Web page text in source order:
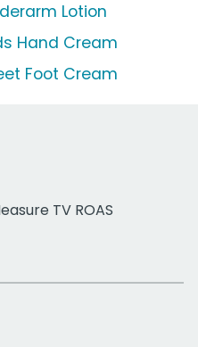
Lotion
Hand Cream
Foot Cream
TV ROAS